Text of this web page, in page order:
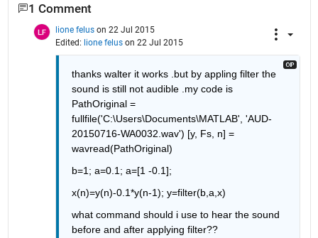
1 Comment
lione felus on 22 Jul 2015
Edited: lione felus on 22 Jul 2015
thanks walter it works .but by appling filter the
sound is still not audible .my code is
PathOriginal =
fullfile('C:\Users\Documents\MATLAB', 'AUD-
20150716-WA0032.wav') [y, Fs, n] =
wavread(PathOriginal)
b=1; a=0.1; a=[1 -0.1];
x(n)=y(n)-0.1*y(n-1); y=filter(b,a,x)
what command should i use to hear the sound
before and after applying filter??